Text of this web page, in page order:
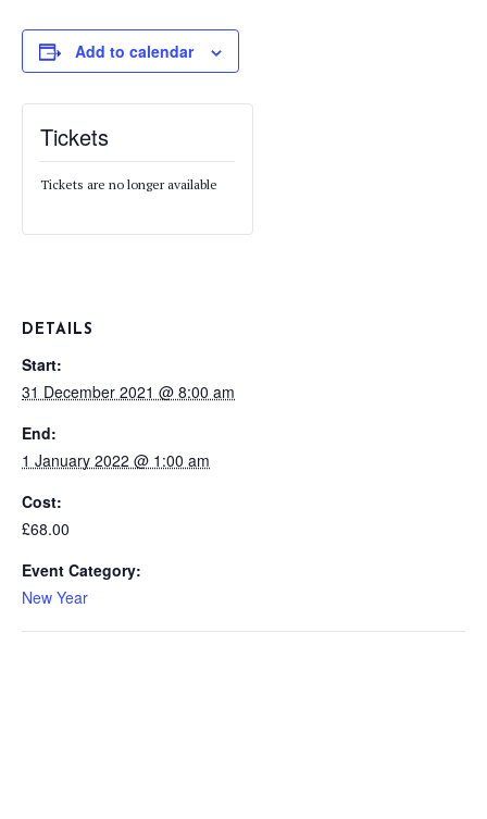
Add to calendar
DETAILS
Start:
31 December 2021 @ 8:00 am
End:
1 January 2022 @ 1:00 am
Cost:
£68.00
Event Category:
New Year
Tickets
Tickets are no longer available